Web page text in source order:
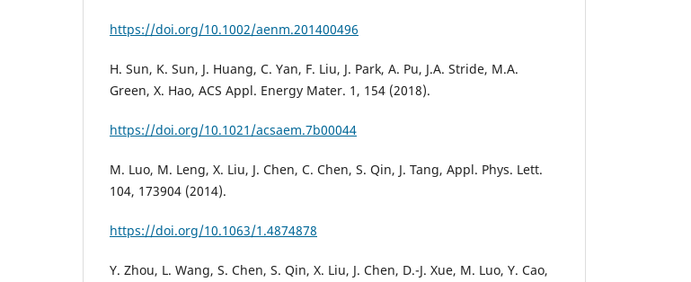
https://doi.org/10.1002/aenm.201400496
H. Sun, K. Sun, J. Huang, C. Yan, F. Liu, J. Park, A. Pu, J.A. Stride, M.A.
Green, X. Hao, ACS Appl. Energy Mater. 1, 154 (2018).
https://doi.org/10.1021/acsaem.7b00044
M. Luo, M. Leng, X. Liu, J. Chen, C. Chen, S. Qin, J. Tang, Appl. Phys. Lett.
104, 173904 (2014).
https://doi.org/10.1063/1.4874878
Y. Zhou, L. Wang, S. Chen, S. Qin, X. Liu, J. Chen, D.-J. Xue, M. Luo, Y. Cao,